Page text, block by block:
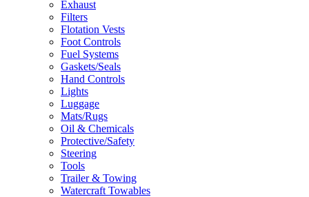
Exhaust
Filters
Flotation Vests
Foot Controls
Fuel Systems
Gaskets/Seals
Hand Controls
Lights
Luggage
Mats/Rugs
Oil & Chemicals
Protective/Safety
Steering
Tools
Trailer & Towing
Watercraft Towables